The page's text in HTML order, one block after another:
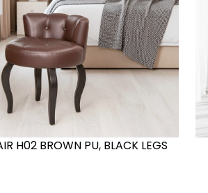
H02 BROWN PU, BLACK LEGS